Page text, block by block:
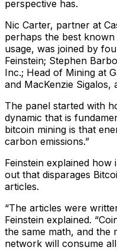
perspective has.
Nic Carter, partner at
perhaps the best known
usage, was joined by
Feinstein; Stephen
Inc.; Head of Mining at
and MacKenzie
The panel started with
dynamic that is
bitcoin mining is that
carbon emissions.”
Feinstein explained
out that disparages
articles.
“The articles were
Feinstein explained.
the same math, and the
network will consume